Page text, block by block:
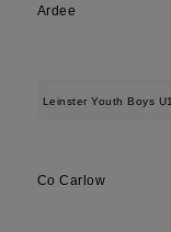
Ardee
Leinster Youth Boys
Co Carlow